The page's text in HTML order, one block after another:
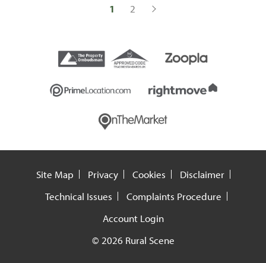
1 2
Site Map Privacy Cookies
Disclaimer
Technical Issues
Complaints Procedure
Account Login
© 2026 Rural Scene